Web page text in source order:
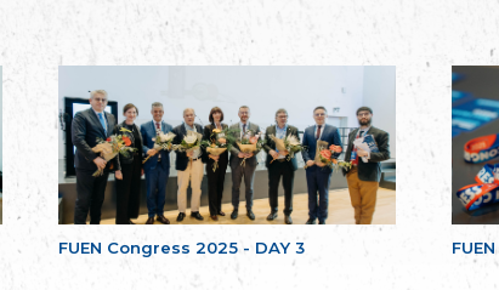
FUEN Congress 2025 - DAY 3